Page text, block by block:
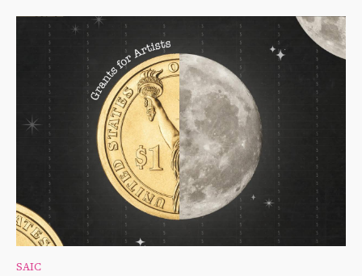
SAIC